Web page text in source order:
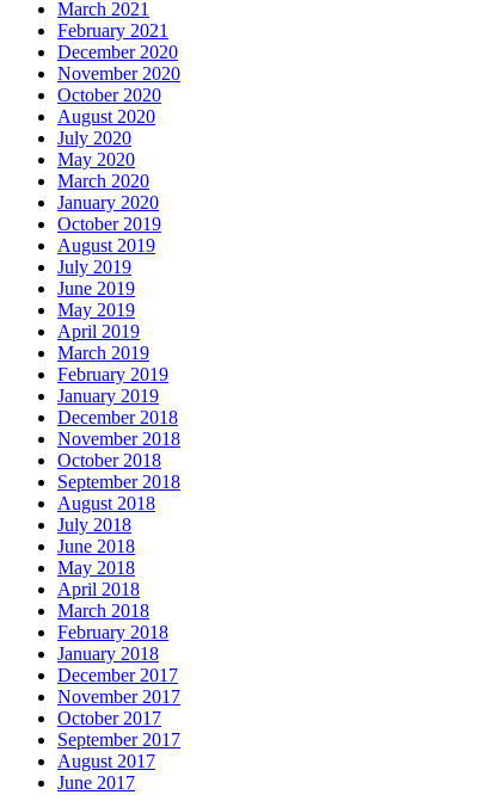
March 2021
February 2021
December 2020
November 2020
October 2020
August 2020
July 2020
May 2020
March 2020
January 2020
October 2019
August 2019
July 2019
June 2019
May 2019
April 2019
March 2019
February 2019
January 2019
December 2018
November 2018
October 2018
September 2018
August 2018
July 2018
June 2018
May 2018
April 2018
March 2018
February 2018
January 2018
December 2017
November 2017
October 2017
September 2017
August 2017
June 2017